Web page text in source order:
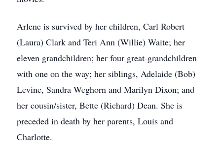
Arlene is survived by her children, Carl Robert
(Laura) Clark and Teri Ann (Willie) Waite; her
eleven grandchildren; her four great-grandchildren
with one on the way; her siblings, Adelaide (Bob)
Levine, Sandra Weghorn and Marilyn Dixon; and
her cousin/sister, Bette (Richard) Dean. She is
preceded in death by her parents, Louis and
Charlotte.